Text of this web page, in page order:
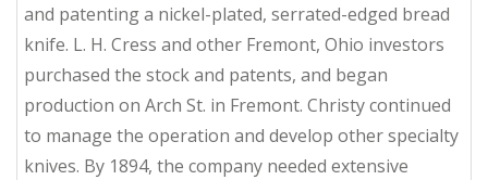
and patenting a nickel-plated, serrated-edged bread
knife. L. H. Cress and other Fremont, Ohio investors
purchased the stock and patents, and began
production on Arch St. in Fremont. Christy continued
to manage the operation and develop other specialty
knives. By 1894, the company needed extensive